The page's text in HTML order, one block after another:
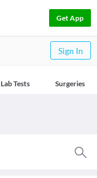
Get App
Sign In
Lab Tests Surgeries